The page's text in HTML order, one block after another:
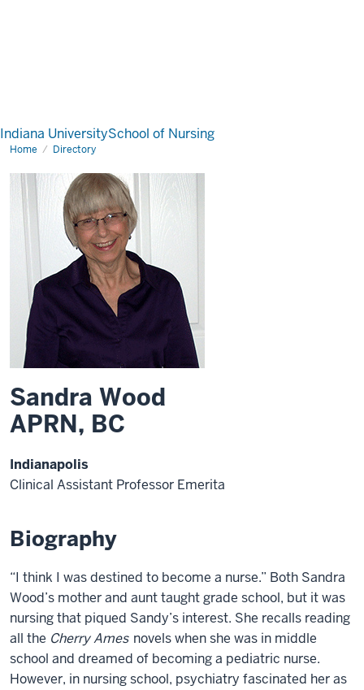
Indiana UniversitySchool of Nursing
Home Directory
Sandra Wood
APRN, BC
Indianapolis
Clinical Assistant Professor Emerita
Biography
“I think I was destined to become a nurse.” Both Sandra
Wood’s mother and aunt taught grade school, but it was
nursing that piqued Sandy’s interest. She recalls reading
all the Cherry Ames novels when she was in middle
school and dreamed of becoming a pediatric nurse.
However, in nursing school, psychiatry fascinated her as